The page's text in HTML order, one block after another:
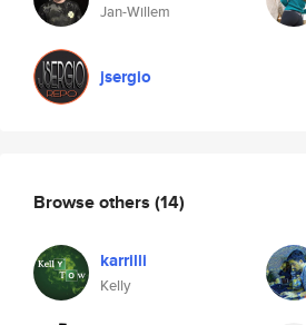
Jan-Willem
jsergio
Browse others (14)
karrilli
Kelly